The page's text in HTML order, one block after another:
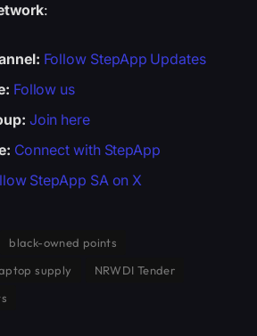
:
Follow StepApp Updates
Follow us
Join here
Connect with StepApp
StepApp SA on X
black-owned points
supply
NRWDI Tender